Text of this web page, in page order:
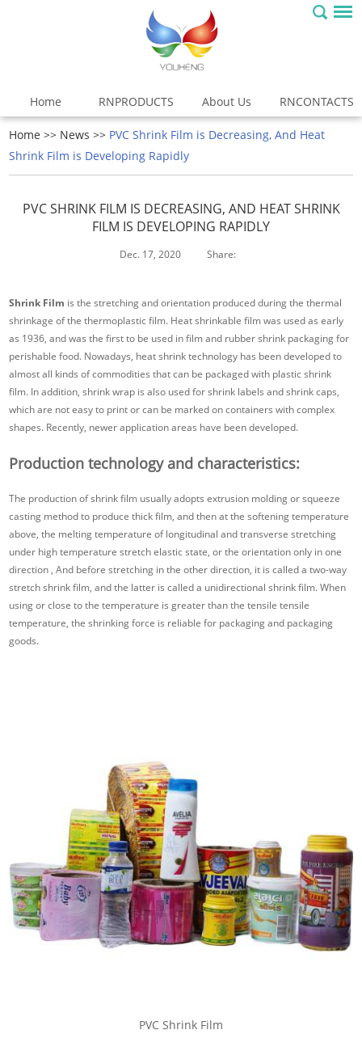
Home RNPRODUCTS About Us RNCONTACTS
Home >> News >> PVC Shrink Film is Decreasing, And Heat
Shrink Film is Developing Rapidly
PVC SHRINK FILM IS DECREASING, AND HEAT SHRINK
FILM IS DEVELOPING RAPIDLY
Dec. 17, 2020 Share:
Shrink Film is the stretching and orientation produced during the thermal
shrinkage of the thermoplastic film. Heat shrinkable film was used as early
as 1936, and was the first to be used in film and rubber shrink packaging for
perishable food. Nowadays, heat shrink technology has been developed to
almost all kinds of commodities that can be packaged with plastic shrink
film. In addition, shrink wrap is also used for shrink labels and shrink caps,
which are not easy to print or can be marked on containers with complex
shapes. Recently, newer application areas have been developed.
Production technology and characteristics:
The production of shrink film usually adopts extrusion molding or squeeze
casting method to produce thick film, and then at the softening temperature
above, the melting temperature of longitudinal and transverse stretching
under high temperature stretch elastic state, or the orientation only in one
direction , And before stretching in the other direction, it is called a two-way
stretch shrink film, and the latter is called a unidirectional shrink film. When
using or close to the temperature is greater than the tensile tensile
temperature, the shrinking force is reliable for packaging and packaging
goods.
PVC Shrink Film